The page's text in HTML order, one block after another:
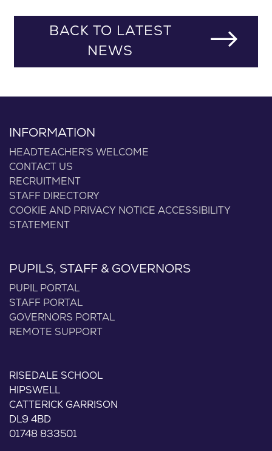
BACK TO LATEST
NEWS
INFORMATION
HEADTEACHER'S WELCOME
CONTACT US
RECRUITMENT
STAFF DIRECTORY
COOKIE AND PRIVACY NOTICE ACCESSIBILITY
STATEMENT
PUPILS, STAFF & GOVERNORS
PUPIL PORTAL
STAFF PORTAL
GOVERNORS PORTAL
REMOTE SUPPORT
RISEDALE SCHOOL
HIPSWELL
CATTERICK GARRISON
DL9 4BD
01748 833501